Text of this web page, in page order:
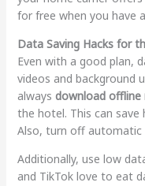
for free when you have
Data Saving Hacks for
Even with a good plan,
videos and background
always download offline
the hotel. This can save
Also, turn off automatic
Additionally, use low
and TikTok love to eat